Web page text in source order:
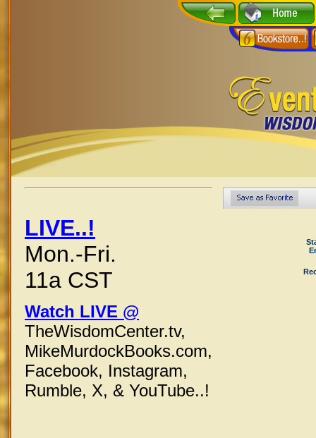
LIVE..!
Mon.-Fri.
11a CST
Watch LIVE @
TheWisdomCenter.tv,
MikeMurdockBooks.com,
Facebook, Instagram,
Rumble, X, & YouTube..!